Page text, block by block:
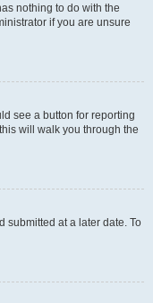
nothing to do with the
if you are unsure
see a button for reporting
will walk you through the
submitted at a later date. To